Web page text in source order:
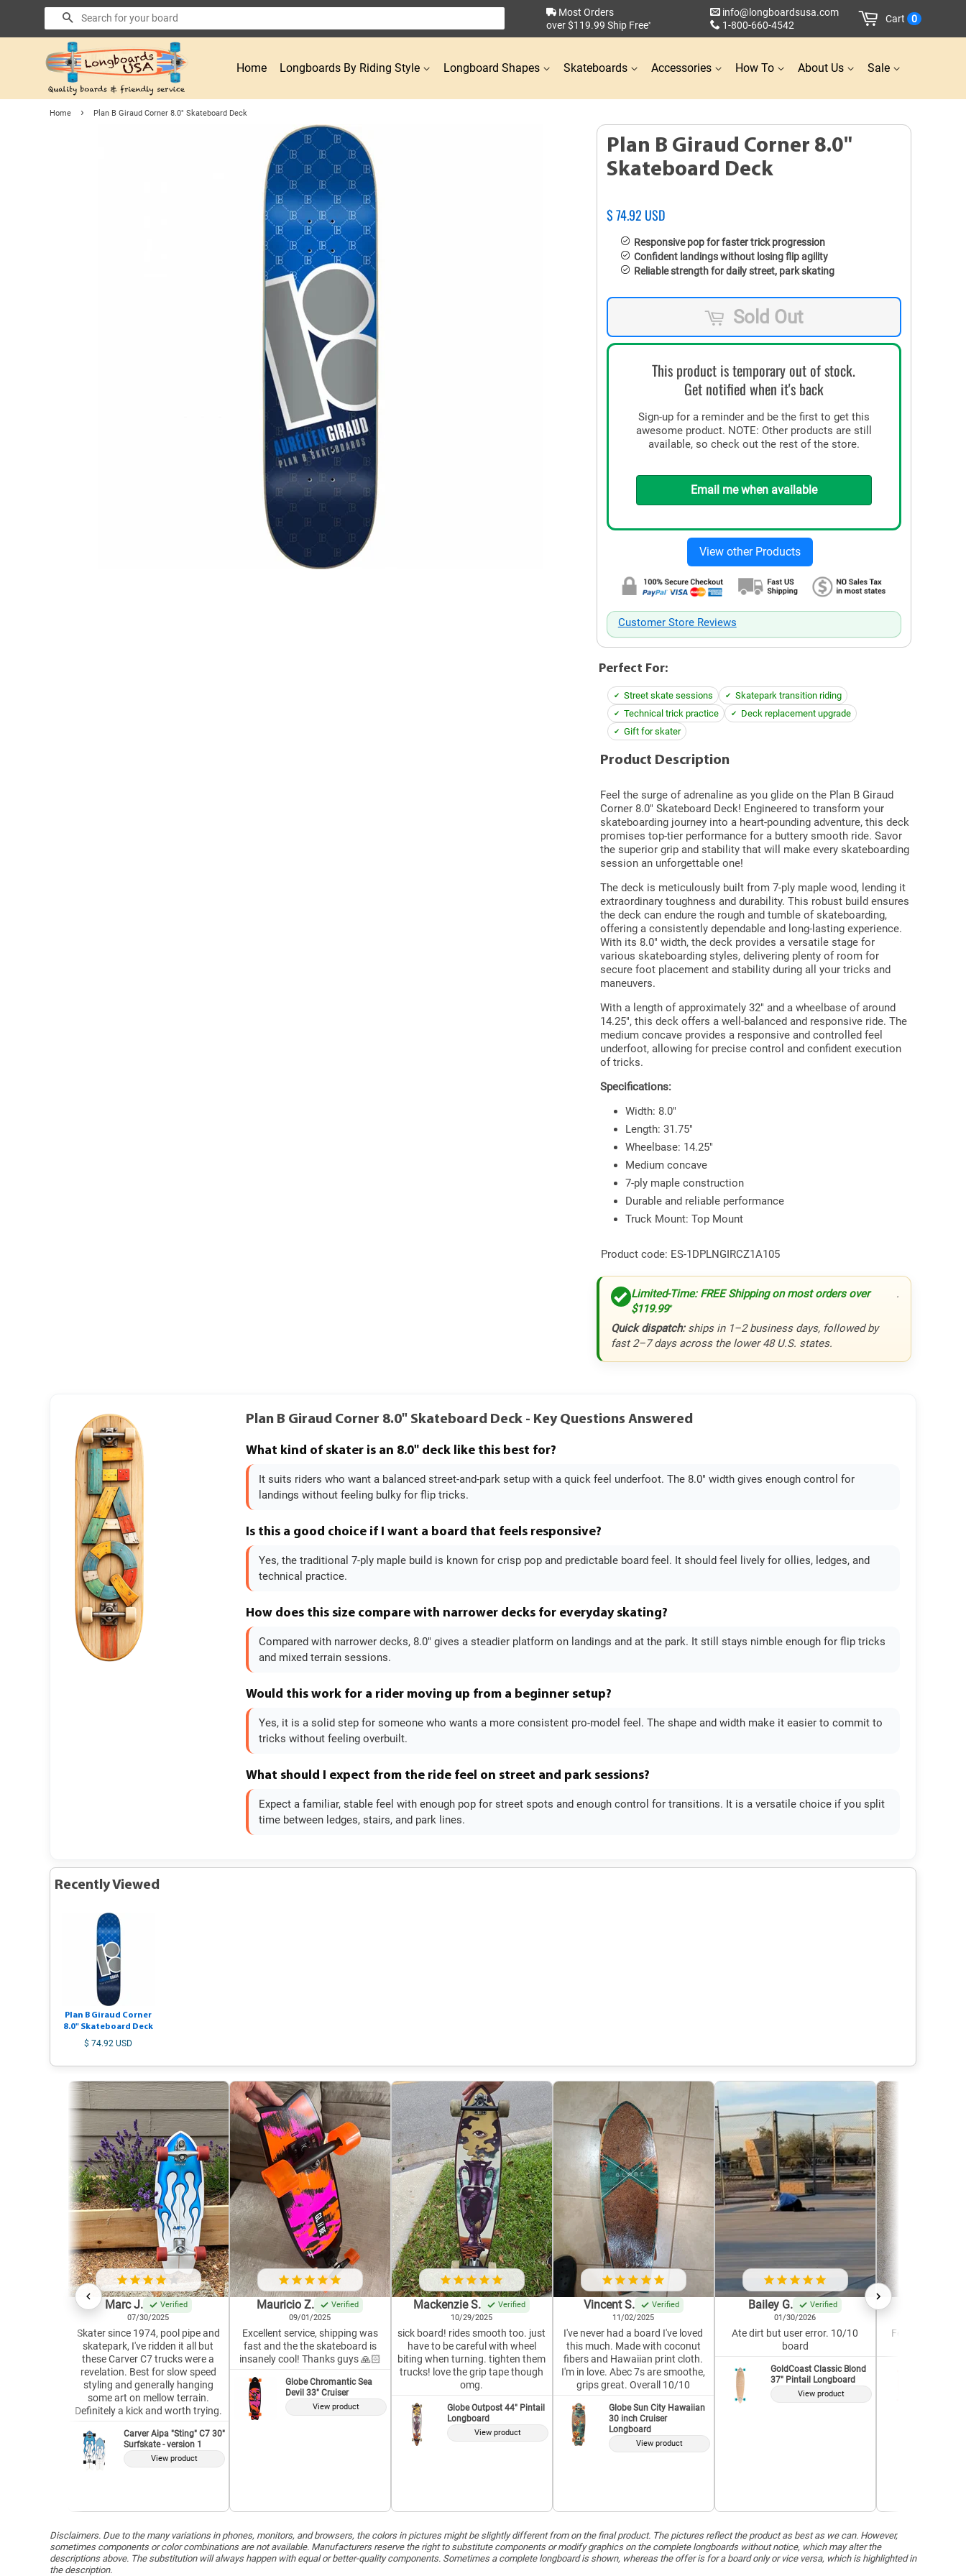
Search
Most Orders
over $119.99 Ship Free*
info@longboardsusa.com
1-800-660-4542
Cart 0
Home Longboards By Riding Style Longboard Shapes Skateboards Accessories How To About Us Sale
Home › Plan B Giraud Corner 8.0" Skateboard Deck
Plan B Giraud Corner 8.0"
Skateboard Deck
$ 74.92 USD
Responsive pop for faster trick progression
Confident landings without losing flip agility
Reliable strength for daily street, park skating
Sold Out
This product is temporary out of stock.
Get notified when it's back
Sign-up for a reminder and be the first to get this
awesome product. NOTE: Other products are still
available, so check out the rest of the store.
Email me when available
Customer Store Reviews
Perfect For:
Street skate sessions
Skatepark transition riding
Technical trick practice
Deck replacement upgrade
Gift for skater
Product Description
Feel the surge of adrenaline as you glide on the Plan B Giraud
Corner 8.0" Skateboard Deck! Engineered to transform your
skateboarding journey into a heart-pounding adventure, this deck
promises top-tier performance for a buttery smooth ride. Savor
the superior grip and stability that will make every skateboarding
session an unforgettable one!
The deck is meticulously built from 7-ply maple wood, lending it
extraordinary toughness and durability. This robust build ensures
the deck can endure the rough and tumble of skateboarding,
offering a consistently dependable and long-lasting experience.
With its 8.0" width, the deck provides a versatile stage for
various skateboarding styles, delivering plenty of room for
secure foot placement and stability during all your tricks and
maneuvers.
With a length of approximately 32" and a wheelbase of around
14.25", this deck offers a well-balanced and responsive ride. The
medium concave provides a responsive and controlled feel
underfoot, allowing for precise control and confident execution
of tricks.
Specifications:
Width: 8.0"
Length: 31.75"
Wheelbase: 14.25"
Medium concave
7-ply maple construction
Durable and reliable performance
Truck Mount: Top Mount
Product code: ES-1DPLNGIRCZ1A105
Limited-Time: FREE Shipping on most orders over
$119.99*
.
Quick dispatch:ships in 1–2 business days, followed by
fast 2–7 days across the lower 48 U.S. states.
Plan B Giraud Corner 8.0" Skateboard Deck - Key Questions Answered
What kind of skater is an 8.0" deck like this best for?
It suits riders who want a balanced street-and-park setup with a quick feel underfoot. The 8.0" width gives enough control for
landings without feeling bulky for flip tricks.
Is this a good choice if I want a board that feels responsive?
Yes, the traditional 7-ply maple build is known for crisp pop and predictable board feel. It should feel lively for ollies, ledges, and
technical practice.
How does this size compare with narrower decks for everyday skating?
Compared with narrower decks, 8.0" gives a steadier platform on landings and at the park. It still stays nimble enough for flip tricks
and mixed terrain sessions.
Would this work for a rider moving up from a beginner setup?
Yes, it is a solid step for someone who wants a more consistent pro-model feel. The shape and width make it easier to commit to
tricks without feeling overbuilt.
What should I expect from the ride feel on street and park sessions?
Expect a familiar, stable feel with enough pop for street spots and enough control for transitions. It is a versatile choice if you split
time between ledges, stairs, and park lines.
Recently Viewed
Plan B Giraud Corner
8.0" Skateboard Deck
$ 74.92 USD
Marc J.
Verified
07/30/2025
Skater since 1974, pool pipe and
skatepark, I've ridden it all but
these Carver C7 trucks were a
revelation. Best for slow speed
styling and generally hanging
some art on mellow terrain.
Definitely a kick and worth trying.
Carver Aipa "Sting" C7 30"
Surfskate - version 1
View product
Mauricio Z.
Verified
09/01/2025
Excellent service, shipping was
fast and the the skateboard is
insanely cool! Thanks guys 🙏🏻
Globe Chromantic Sea
Devil 33" Cruiser
View product
Mackenzie S.
Verified
10/29/2025
sick board! rides smooth too. just
have to be careful with wheel
biting when turning. tighten them
trucks! love the grip tape though
omg.
Globe Outpost 44" Pintail
Longboard
View product
Vincent S.
Verified
11/02/2025
I've never had a board I've loved
this much. Made with coconut
fibers and Hawaiian print cloth.
I'm in love. Abec 7s are smoothe,
grips great. Overall 10/10
Globe Sun City Hawaiian
30 inch Cruiser
Longboard
View product
Bailey G.
Verified
01/30/2026
Ate dirt but user error. 10/10
board
GoldCoast Classic Blond
37" Pintail Longboard
View product
Feels well-built
Disclaimers. Due to the many variations in phones, monitors, and browsers, the colors in pictures might be slightly different from on the final product. The pictures reflect the product as best as we can. However,
sometimes components or color combinations are not available. Manufacturers reserve the right to substitute components or modify graphics on the complete longboards without notice, which may alter the
descriptions above. The substitution will always happen with equal or better-quality components. Sometimes a complete longboard is shown, whereas the offer is for a board only or vice versa, which is highlighted in
the description.